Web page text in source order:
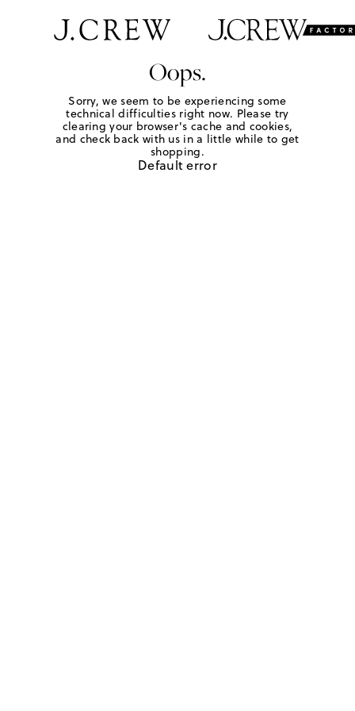
Oops.
Sorry, we seem to be experiencing some
technical difficulties right now. Please try
clearing your browser's cache and cookies,
and check back with us in a little while to get
shopping.
Default error